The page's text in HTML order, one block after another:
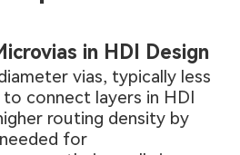
in HDI Design
vias, typically less
connect layers in HDI
routing density by
for